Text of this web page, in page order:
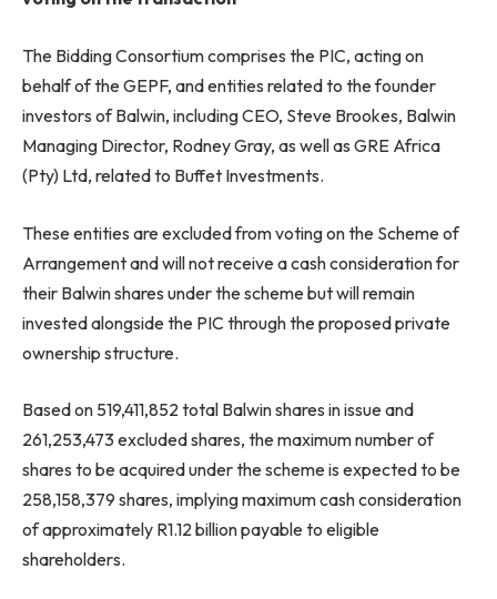
The Bidding Consortium comprises the PIC, acting on
behalf of the GEPF, and entities related to the founder
investors of Balwin, including CEO, Steve Brookes, Balwin
Managing Director, Rodney Gray, as well as GRE Africa
(Pty) Ltd, related to Buffet Investments.
These entities are excluded from voting on the Scheme of
Arrangement and will not receive a cash consideration for
their Balwin shares under the scheme but will remain
invested alongside the PIC through the proposed private
ownership structure.
Based on 519,411,852 total Balwin shares in issue and
261,253,473 excluded shares, the maximum number of
shares to be acquired under the scheme is expected to be
258,158,379 shares, implying maximum cash consideration
of approximately R1.12 billion payable to eligible
shareholders.